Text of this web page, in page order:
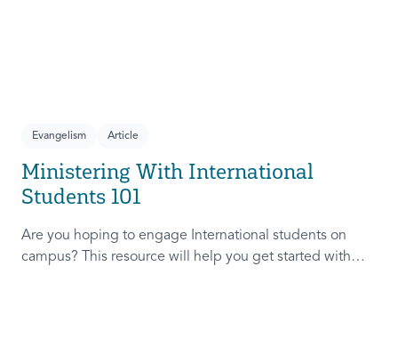
Evangelism Article
Ministering With International
Students 101
Are you hoping to engage International students on
campus? This resource will help you get started with